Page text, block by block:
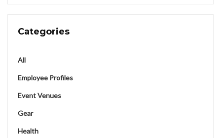
Categories
All
Employee Profiles
Event Venues
Gear
Health